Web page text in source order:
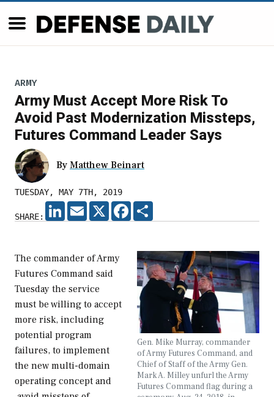
ARMY
Army Must Accept More Risk To
Avoid Past Modernization Missteps,
Futures Command Leader Says
By Matthew Beinart
TUESDAY, MAY 7TH, 2019
SHARE:
LINKEDIN
EMAIL X FACEBOOK
Gen. Mike Murray, commander
of Army Futures Command, and
Chief of Staff of the Army Gen.
Mark A. Milley unfurl the Army
Futures Command flag during a
The commander of Army
Futures Command said
Tuesday the service
must be willing to accept
more risk, including
potential program
failures, to implement
the new multi-domain
operating concept and